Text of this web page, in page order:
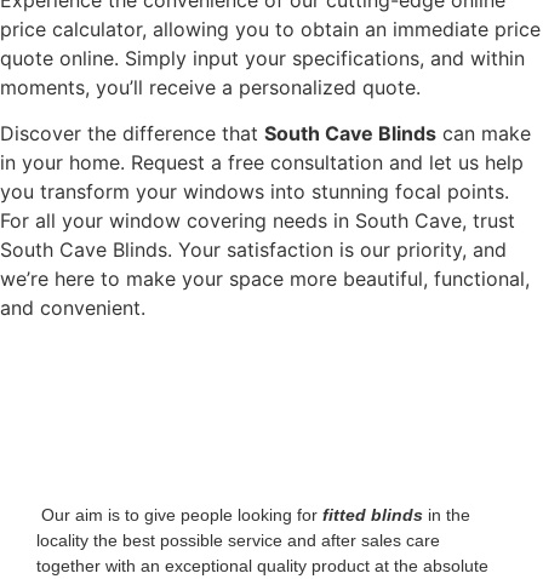
price calculator, allowing you to obtain an immediate price
quote online. Simply input your specifications, and within
moments, you’ll receive a personalized quote.
Discover the difference that South Cave Blinds can make
in your home. Request a free consultation and let us help
you transform your windows into stunning focal points.
For all your window covering needs in South Cave, trust
South Cave Blinds. Your satisfaction is our priority, and
we’re here to make your space more beautiful, functional,
and convenient.
‌ Our aim is to give people looking for fitted blinds in the
locality the best possible service and after sales care
together with an exceptional quality product at the absolute